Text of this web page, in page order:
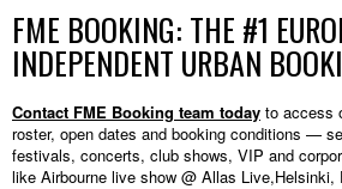
FME BOOKING: THE #1
INDEPENDENT URBAN
Contact FME Booking team today to access
roster, open dates and booking conditions —
festivals, concerts, club shows, VIP and
like Airbourne live show @ Allas Live,Helsinki,